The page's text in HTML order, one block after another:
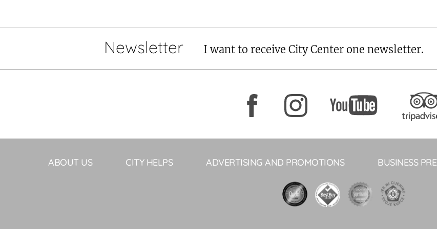
Newsletter I want to receive City Center one newsletter.
ABOUT US CITY HELPS ADVERTISING AND PROMOTIONS BUSINESS